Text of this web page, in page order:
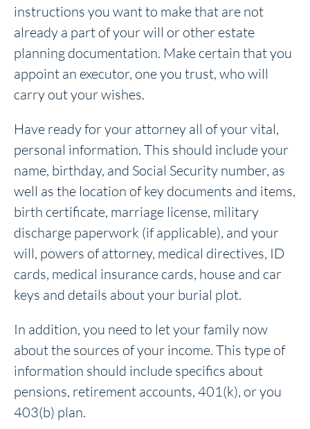
instructions you want to make that are not
already a part of your will or other estate
planning documentation. Make certain that you
appoint an executor, one you trust, who will
carry out your wishes.
Have ready for your attorney all of your vital,
personal information. This should include your
name, birthday, and Social Security number, as
well as the location of key documents and items,
birth certificate, marriage license, military
discharge paperwork (if applicable), and your
will, powers of attorney, medical directives, ID
cards, medical insurance cards, house and car
keys and details about your burial plot.
In addition, you need to let your family now
about the sources of your income. This type of
information should include specifics about
pensions, retirement accounts, 401(k), or you
403(b) plan.